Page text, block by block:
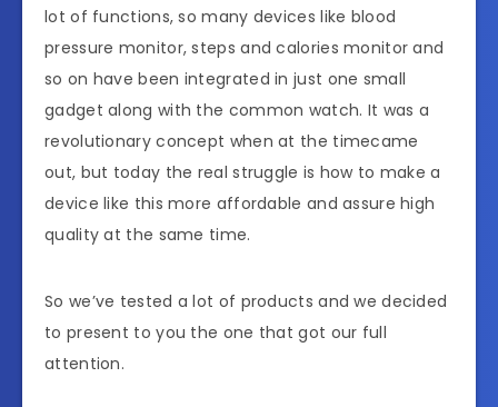
lot of functions, so many devices like blood
pressure monitor, steps and calories monitor and
so on have been integrated in just one small
gadget along with the common watch. It was a
revolutionary concept when at the timecame
out, but today the real struggle is how to make a
device like this more affordable and assure high
quality at the same time.
So we’ve tested a lot of products and we decided
to present to you the one that got our full
attention.